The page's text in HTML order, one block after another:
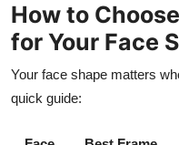
How to
for Your Face
Your face shape matters
quick guide: